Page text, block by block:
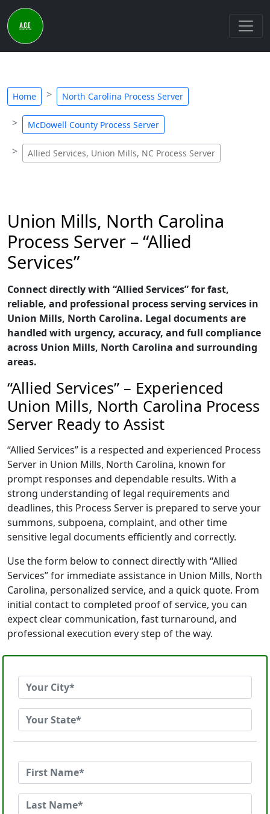
Home North Carolina Process Server
McDowell County Process Server
Allied Services, Union Mills, NC Process Server
Union Mills, North Carolina
Process Server – “Allied
Services”
Connect directly with “Allied Services” for fast,
reliable, and professional process serving services in
Union Mills, North Carolina. Legal documents are
handled with urgency, accuracy, and full compliance
across Union Mills, North Carolina and surrounding
areas.
“Allied Services” – Experienced
Union Mills, North Carolina Process
Server Ready to Assist
“Allied Services” is a respected and experienced Process
Server in Union Mills, North Carolina, known for
prompt responses and dependable results. With a
strong understanding of legal requirements and
deadlines, this Process Server is prepared to serve your
summons, subpoena, complaint, and other time
sensitive legal documents efficiently and correctly.
Use the form below to connect directly with “Allied
Services” for immediate assistance in Union Mills, North
Carolina, personalized service, and a quick quote. From
initial contact to completed proof of service, you can
expect clear communication, fast turnaround, and
professional execution every step of the way.